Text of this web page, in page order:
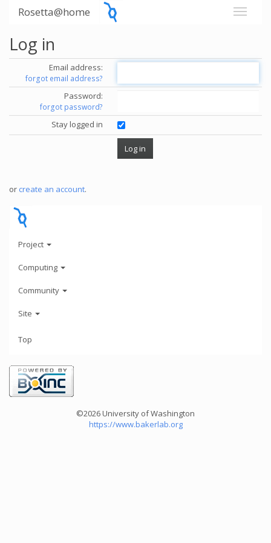
Rosetta@home
Log in
Email address:
forgot email address?
Password:
forgot password?
Stay logged in
or create an account.
Project
Computing
Community
Site
Top
©2026 University of Washington
https://www.bakerlab.org